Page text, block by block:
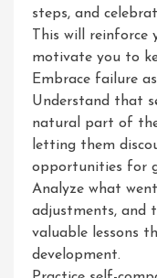
steps, and
This will
motivate you to
Embrace failure
Understand that
natural part of
letting them
opportunities for
Analyze what
adjustments, and
valuable lessons
development.